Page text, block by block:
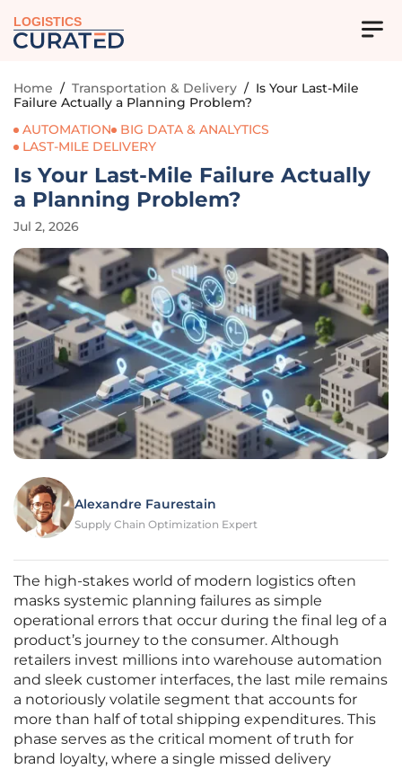
LOGISTICS
Home / Transportation & Delivery / Is Your Last-Mile
Failure Actually a Planning Problem?
AUTOMATION
BIG DATA & ANALYTICS
LAST-MILE DELIVERY
Is Your Last-Mile Failure Actually
a Planning Problem?
Jul 2, 2026
Alexandre Faurestain
Supply Chain Optimization Expert
The high-stakes world of modern logistics often
masks systemic planning failures as simple
operational errors that occur during the final leg of a
product’s journey to the consumer. Although
retailers invest millions into warehouse automation
and sleek customer interfaces, the last mile remains
a notoriously volatile segment that accounts for
more than half of total shipping expenditures. This
phase serves as the critical moment of truth for
brand loyalty, where a single missed delivery